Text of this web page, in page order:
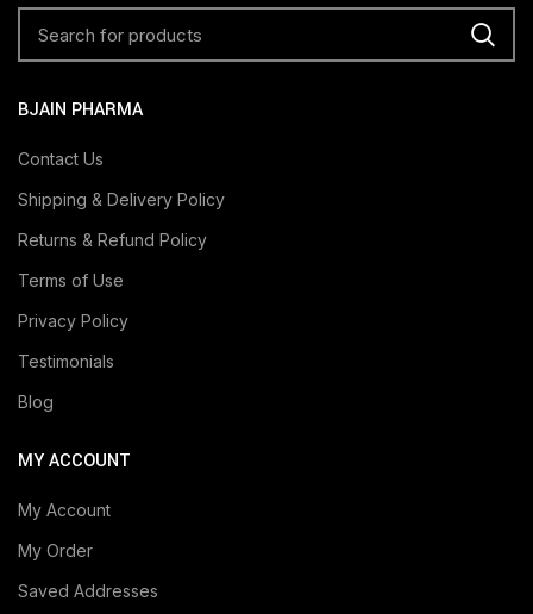
BJAIN PHARMA
Contact Us
Shipping & Delivery Policy
Returns & Refund Policy
Terms of Use
Privacy Policy
Testimonials
Blog
MY ACCOUNT
My Account
My Order
Saved Addresses